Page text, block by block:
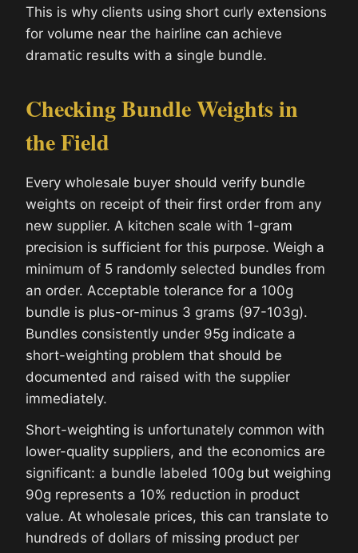
This is why clients using short curly extensions
for volume near the hairline can achieve
dramatic results with a single bundle.
Checking Bundle Weights in
the Field
Every wholesale buyer should verify bundle
weights on receipt of their first order from any
new supplier. A kitchen scale with 1-gram
precision is sufficient for this purpose. Weigh a
minimum of 5 randomly selected bundles from
an order. Acceptable tolerance for a 100g
bundle is plus-or-minus 3 grams (97-103g).
Bundles consistently under 95g indicate a
short-weighting problem that should be
documented and raised with the supplier
immediately.
Short-weighting is unfortunately common with
lower-quality suppliers, and the economics are
significant: a bundle labeled 100g but weighing
90g represents a 10% reduction in product
value. At wholesale prices, this can translate to
hundreds of dollars of missing product per